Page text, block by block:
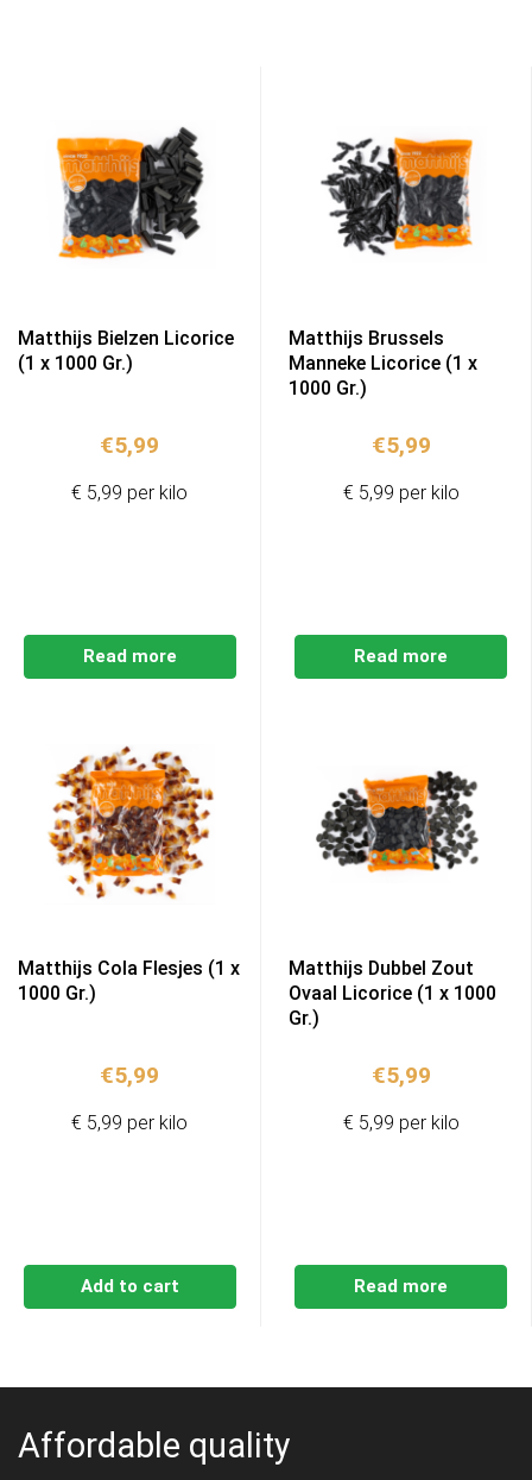
Matthijs Bielzen Licorice
(1 x 1000 Gr.)
€5,99
Read more
€ 5,99 per kilo
Matthijs Brussels
Manneke Licorice (1 x
1000 Gr.)
€5,99
Read more
€ 5,99 per kilo
Matthijs Cola Flesjes (1 x
1000 Gr.)
€5,99
Add to cart
€ 5,99 per kilo
Matthijs Dubbel Zout
Ovaal Licorice (1 x 1000
Gr.)
€5,99
Read more
€ 5,99 per kilo
Affordable quality